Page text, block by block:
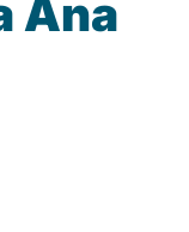
Ana